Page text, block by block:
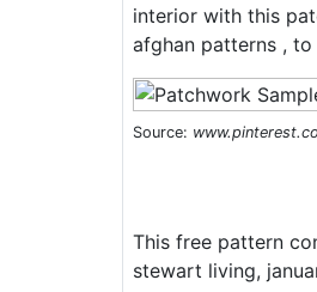
interior with this
afghan patterns ,
Source:
This free pattern
stewart living,